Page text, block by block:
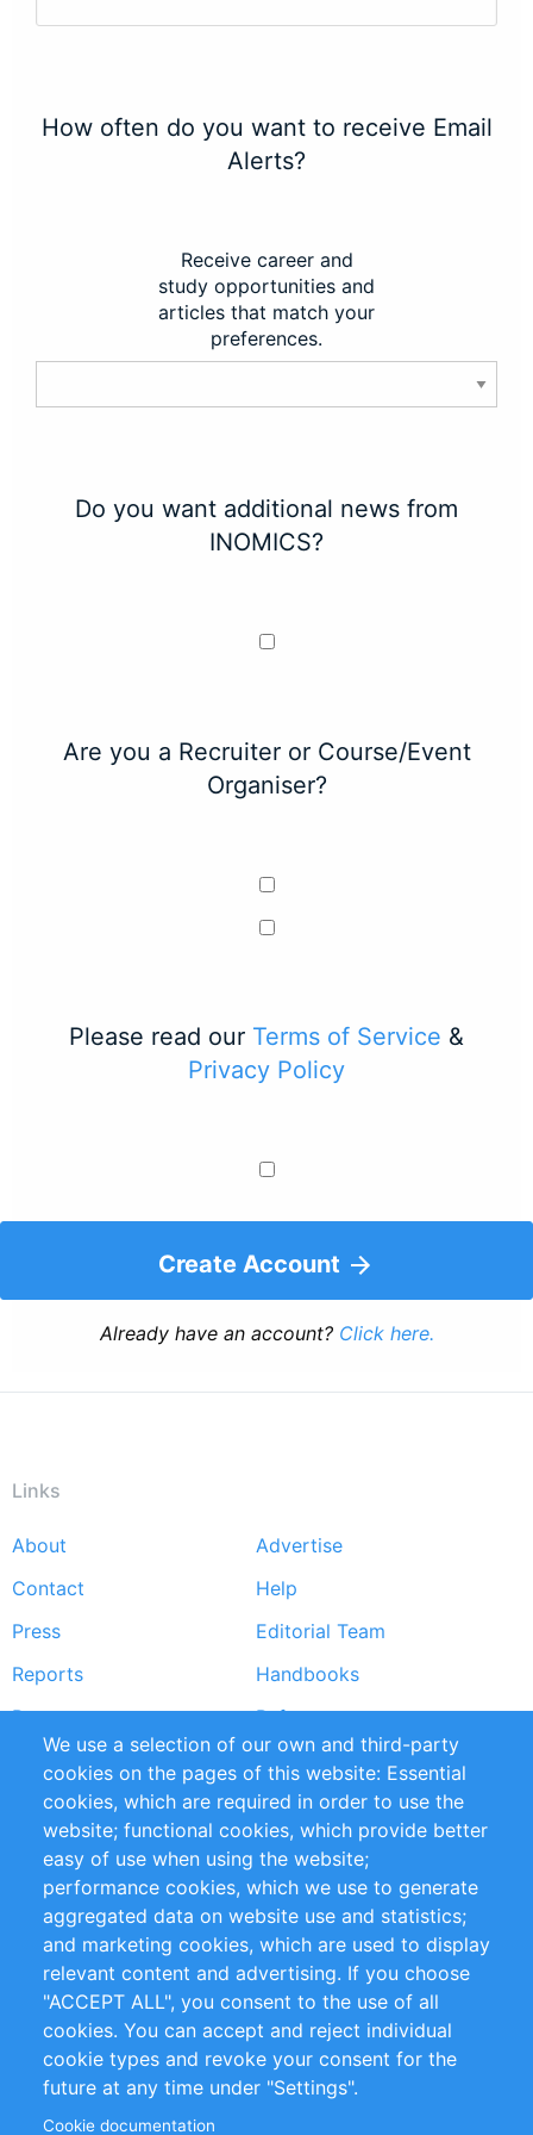
How often do you want to receive Email
Alerts?
Receive career and
study opportunities and
articles that match your
preferences.
Do you want additional news from
INOMICS?
Are you a Recruiter or Course/Event
Organiser?
Please read our Terms of Service &
Privacy Policy
Create Account
Already have an account? Click here.
Links
Footer
menu
About
Advertise
Contact
Help
Press
Editorial Team
Reports
Handbooks
Partners
References
RSS Feed
Sustainability
Privacy Policy
Terms and Conditions
Impressum
Customer Support
+49 (0)30 - 2084712 50
info@inomics.com
Follow Us
We use a selection of our own and third-party
cookies on the pages of this website: Essential
cookies, which are required in order to use the
website; functional cookies, which provide better
easy of use when using the website;
performance cookies, which we use to generate
aggregated data on website use and statistics;
and marketing cookies, which are used to display
relevant content and advertising. If you choose
"ACCEPT ALL", you consent to the use of all
cookies. You can accept and reject individual
cookie types and revoke your consent for the
future at any time under "Settings".
Cookie documentation